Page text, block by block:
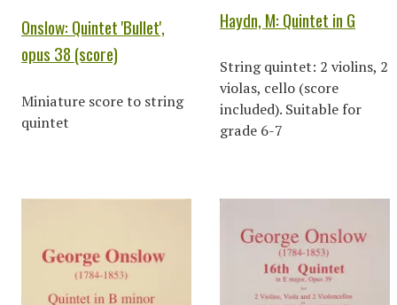
Onslow: Quintet 'Bullet',
opus 38 (score)
Miniature score to string
quintet
Haydn, M: Quintet in G
String quintet: 2 violins, 2
violas, cello (score
included). Suitable for
grade 6-7